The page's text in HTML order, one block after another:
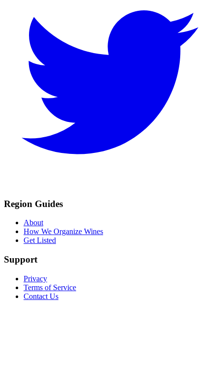
Region Guides
About
How We Organize Wines
Get Listed
Support
Privacy
Terms of Service
Contact Us